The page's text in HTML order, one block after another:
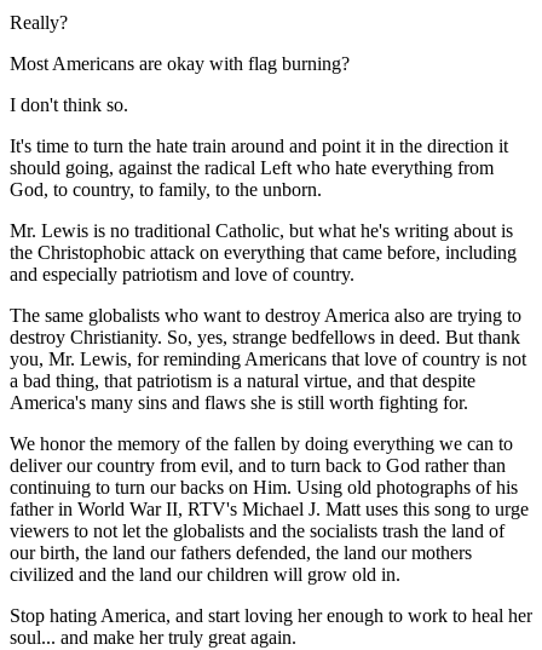
Really?
Most Americans are okay with flag burning?
I don't think so.
It's time to turn the hate train around and point it in the direction it
should going, against the radical Left who hate everything from
God, to country, to family, to the unborn.
Mr. Lewis is no traditional Catholic, but what he's writing about is
the Christophobic attack on everything that came before, including
and especially patriotism and love of country.
The same globalists who want to destroy America also are trying to
destroy Christianity. So, yes, strange bedfellows in deed. But thank
you, Mr. Lewis, for reminding Americans that love of country is not
a bad thing, that patriotism is a natural virtue, and that despite
America's many sins and flaws she is still worth fighting for.
We honor the memory of the fallen by doing everything we can to
deliver our country from evil, and to turn back to God rather than
continuing to turn our backs on Him. Using old photographs of his
father in World War II, RTV's Michael J. Matt uses this song to urge
viewers to not let the globalists and the socialists trash the land of
our birth, the land our fathers defended, the land our mothers
civilized and the land our children will grow old in.
Stop hating America, and start loving her enough to work to heal her
soul... and make her truly great again.